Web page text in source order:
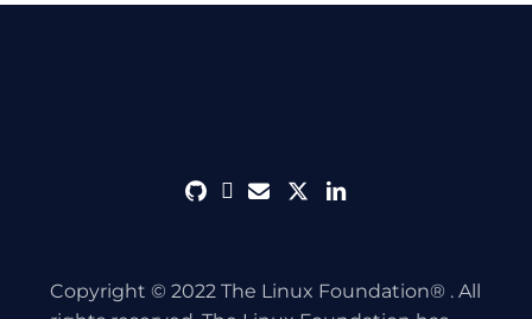
githubdiscord
envelope
twitterlinkedin
Copyright © 2022 The Linux Foundation® . All